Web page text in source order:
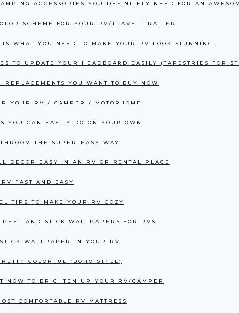
ACCESSORIES YOU DEFINITELY NEED FOR AN
SCHEME FOR YOUR RV/TRAVEL TRAILER
WHAT YOU NEED TO MAKE YOUR RV LOOK STUNNING
TO UPDATE YOUR HEADBOARD EASILY (TAPESTRIES FOR
REPLACEMENTS YOU WANT TO BUY NOW
YOUR RV / CAMPER / MOTORHOME
YOU CAN EASILY DO ON YOUR OWN
THE SUPER-EASY WAY
DECOR EASY IN AN RV OR RENTAL PLACE
FAST AND EASY
TIPS TO MAKE YOUR RV COZY
AND STICK WALLPAPERS FOR RVS
WALLPAPER IN YOUR RV
COLORFUL (BOHO STYLE)
NOW TO BRIGHTEN UP YOUR RV/CAMPER
COMFORTABLE RV MATTRESS